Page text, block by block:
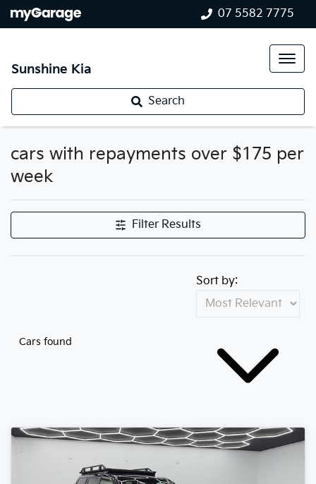
07 5582 7775
Sunshine Kia
Search
cars with repayments over $175 per
week
Filter Results
Cars found
Sort by: